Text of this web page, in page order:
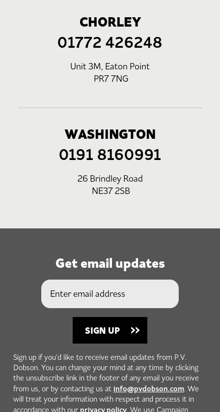
CHORLEY
01772 426248
Unit 3M, Eaton Point
PR7 7NG
WASHINGTON
0191 8160991
26 Brindley Road
NE37 2SB
Get email updates
Sign up if you'd like to receive email updates from P.V.
Dobson. You can change your mind at any time by clicking
the unsubscribe link in the footer of any email you receive
from us, or by contacting us at info@pvdobson.com. We
will treat your information with respect and process it in
privacy policy